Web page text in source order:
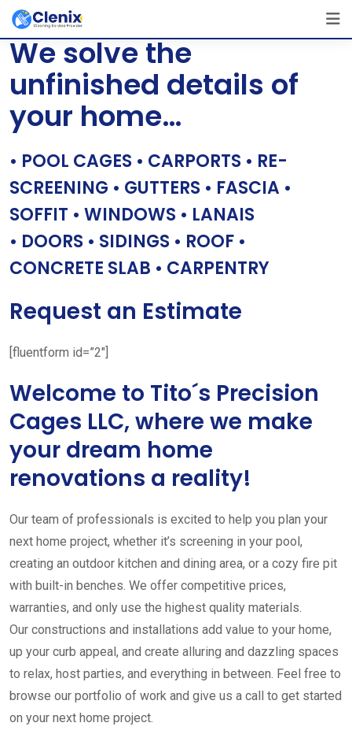
Skip
content
[layerslider id=”1″]
We solve the
unfinished details of
your home…
• POOL CAGES • CARPORTS • RE-
SCREENING • GUTTERS • FASCIA •
SOFFIT • WINDOWS • LANAIS
• DOORS • SIDINGS • ROOF •
CONCRETE SLAB • CARPENTRY
Request an Estimate
[fluentform id=”2″]
Welcome to Tito´s Precision
Cages LLC, where we make
your dream home
renovations a reality!
Our team of professionals is excited to help you plan your
next home project, whether it’s screening in your pool,
creating an outdoor kitchen and dining area, or a cozy fire pit
with built-in benches. We offer competitive prices,
warranties, and only use the highest quality materials.
Our constructions and installations add value to your home,
up your curb appeal, and create alluring and dazzling spaces
to relax, host parties, and everything in between. Feel free to
browse our portfolio of work and give us a call to get started
on your next home project.